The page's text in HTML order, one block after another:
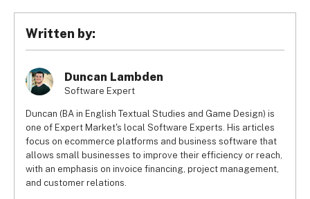
features, no matter how costly they may be.
Written by:
Duncan Lambden
Software Expert
Duncan (BA in English Textual Studies and Game Design) is
one of Expert Market's local Software Experts. His articles
focus on ecommerce platforms and business software that
allows small businesses to improve their efficiency or reach,
with an emphasis on invoice financing, project management,
and customer relations.